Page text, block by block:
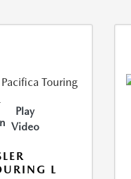
Play
Video
L